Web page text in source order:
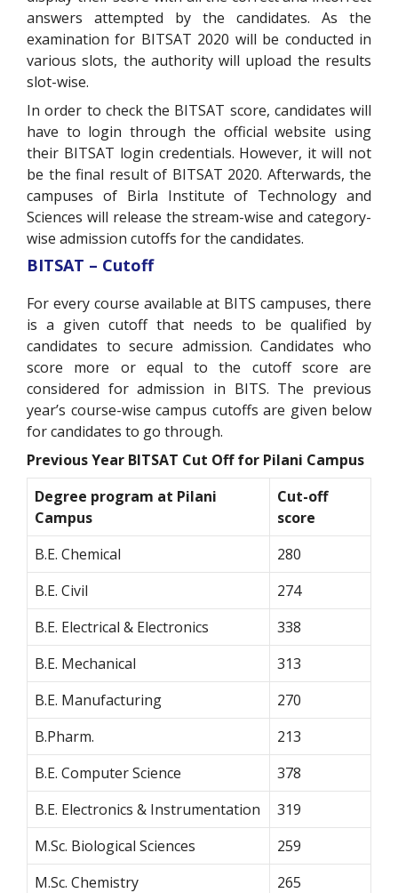
answers attempted by the candidates. As the
examination for BITSAT 2020 will be conducted in
various slots, the authority will upload the results
slot-wise.
In order to check the BITSAT score, candidates will
have to login through the official website using
their BITSAT login credentials. However, it will not
be the final result of BITSAT 2020. Afterwards, the
campuses of Birla Institute of Technology and
Sciences will release the stream-wise and category-
wise admission cutoffs for the candidates.
BITSAT – Cutoff
For every course available at BITS campuses, there
is a given cutoff that needs to be qualified by
candidates to secure admission. Candidates who
score more or equal to the cutoff score are
considered for admission in BITS. The previous
year’s course-wise campus cutoffs are given below
for candidates to go through.
Previous Year BITSAT Cut Off for Pilani Campus
Degree program at Pilani
Campus
Cut-off
score
B.E. Chemical
280
B.E. Civil
274
B.E. Electrical & Electronics
338
B.E. Mechanical
313
B.E. Manufacturing
270
B.Pharm.
213
B.E. Computer Science
378
B.E. Electronics & Instrumentation
319
M.Sc. Biological Sciences
259
M.Sc. Chemistry
265